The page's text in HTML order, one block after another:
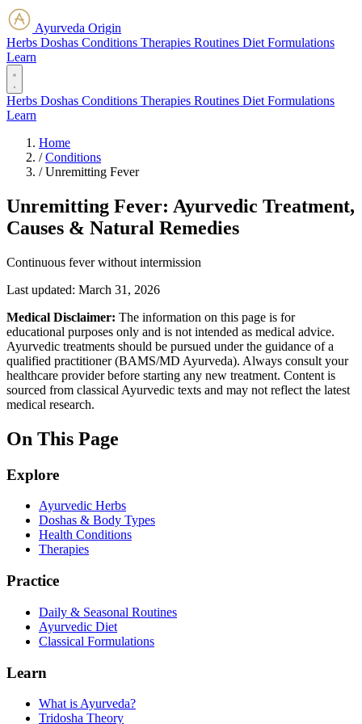
Ayurveda Origin
Herbs Doshas Conditions Therapies Routines Diet Formulations
Learn
Herbs Doshas Conditions Therapies Routines Diet Formulations
Learn
Home
/ Conditions
/ Unremitting Fever
Unremitting Fever: Ayurvedic Treatment,
Causes & Natural Remedies
Continuous fever without intermission
Last updated: March 31, 2026
Medical Disclaimer: The information on this page is for
educational purposes only and is not intended as medical advice.
Ayurvedic treatments should be pursued under the guidance of a
qualified practitioner (BAMS/MD Ayurveda). Always consult your
healthcare provider before starting any new treatment. Content is
sourced from classical Ayurvedic texts and may not reflect the latest
medical research.
On This Page
Explore
Ayurvedic Herbs
Doshas & Body Types
Health Conditions
Therapies
Practice
Daily & Seasonal Routines
Ayurvedic Diet
Classical Formulations
Learn
What is Ayurveda?
Tridosha Theory